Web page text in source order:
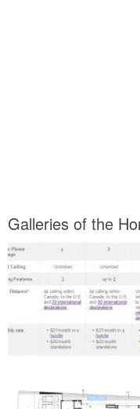
Galleries of the